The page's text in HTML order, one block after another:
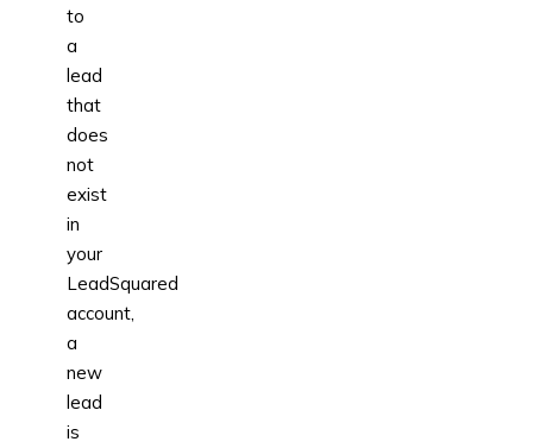
to
a
lead
that
does
not
exist
in
your
LeadSquared
account,
a
new
lead
is